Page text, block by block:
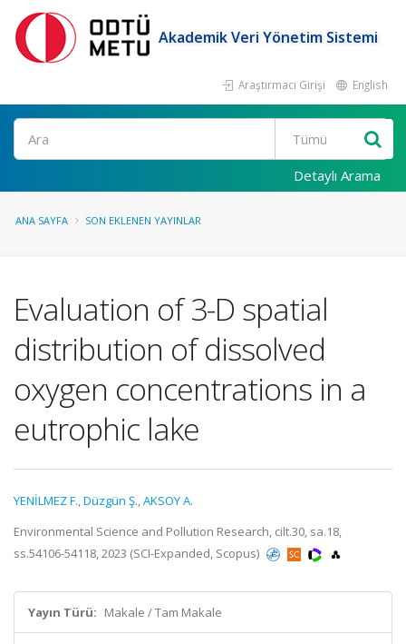
Akademik Veri Yönetim Sistemi
Araştırmacı Girişi English
Ara
Detaylı Arama
ANA SAYFA SON EKLENEN YAYINLAR
Evaluation of 3-D spatial
distribution of dissolved
oxygen concentrations in a
eutrophic lake
YENİLMEZ F.,Düzgün Ş.,AKSOY A.
Environmental Science and Pollution Research, cilt.30, sa.18,
ss.54106-54118, 2023 (SCI-Expanded, Scopus)
Yayın Türü: Makale / Tam Makale